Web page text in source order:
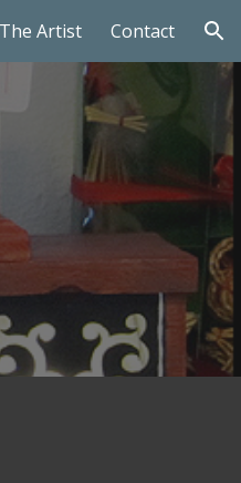
Artist Contact